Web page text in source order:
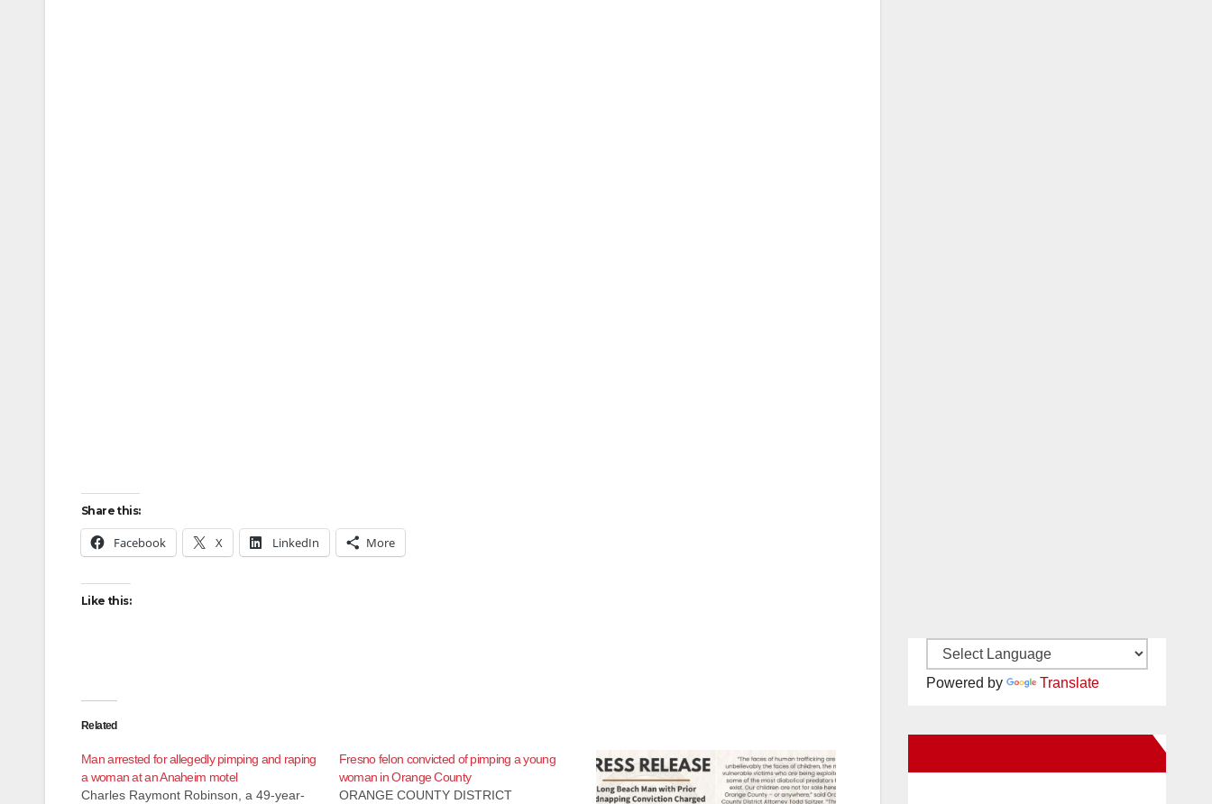
Share this:
Facebook X LinkedIn More
Like this:
Related
Man arrested for allegedly pimping and raping
a woman at an Anaheim motel
Charles Raymont Robinson, a 49-year-
Fresno felon convicted of pimping a young
woman in Orange County
ORANGE COUNTY DISTRICT
Powered by Translate